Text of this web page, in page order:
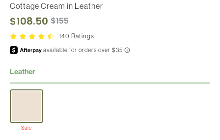
Cottage Cream in Leather
$108.50 $155
140 Ratings
Leather
Sale